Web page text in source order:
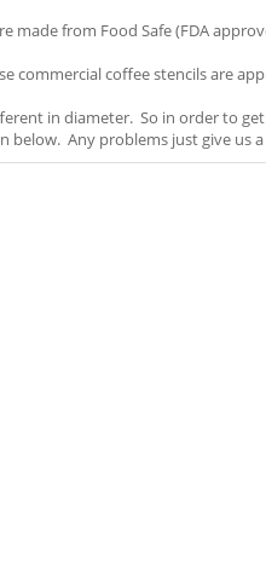
made from Food Safe (FDA
commercial coffee stencils are
in diameter. So in order to
below. Any problems just give us a